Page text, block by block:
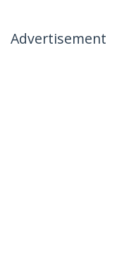
Advertisement